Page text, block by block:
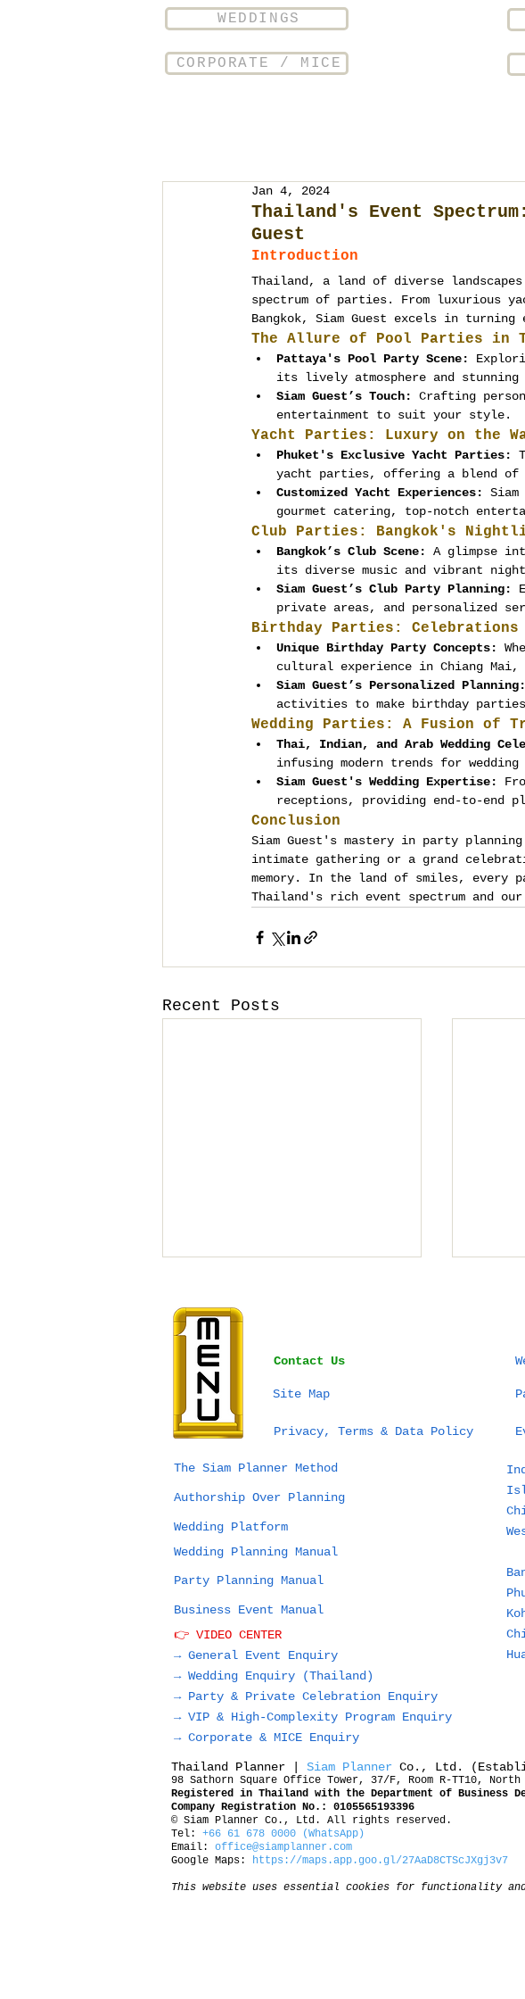
WEDDINGS
CORPORATE / MICE
Thailand's Event
Guest
Jan 4, 2024
Introduction
Thailand, a land of diverse
spectrum of parties. From luxurious
Bangkok, Siam Guest excels in
The Allure of Pool Parties in
Pattaya's Pool Party Scene:
its lively atmosphere and
Siam Guest’s Touch:
Crafting
entertainment to suit your style.
Yacht Parties: Luxury on the
Phuket's Exclusive Yacht Parties:
yacht parties, offering a blend of
Customized Yacht Experiences:
gourmet catering, top-notch
Club Parties: Bangkok's
Bangkok’s Club Scene:
A glimpse
its diverse music and vibrant
Siam Guest’s Club Party Planning:
private areas, and personalized
Birthday Parties:
Unique Birthday Party Concepts:
cultural experience in Chiang Mai,
Siam Guest’s Personalized Planning:
activities to make birthday
Wedding Parties: A Fusion of
Thai, Indian, and Arab Wedding
infusing modern trends for
Siam Guest's Wedding Expertise:
receptions, providing end-to-end
Conclusion
Siam Guest's mastery in party
intimate gathering or a grand
memory. In the land of smiles, every
Thailand's rich event spectrum and our
Recent Posts
Bangkok vs Phuket vs
Wedding in Thailand:
Right for You?
and
a
Contact Us
Site Map
Privacy, Terms & Data Policy
The Siam Planner Method
Authorship Over Planning
Wedding Platform
Wedding Planning Manual
Party Planning Manual
Business Event Manual
👉 VIDEO CENTER
→ General Event Enquiry
→ Wedding Enquiry (Thailand)
→ Party & Private Celebration Enquiry
→ VIP & High-Complexity Program Enquiry
→ Corporate & MICE Enquiry
Thailand Planner | Siam Planner Co., Ltd.
98 Sathorn Square Office Tower, 37/F, Room R-TT10,
Registered in Thailand with the Department of Business
Company Registration No.: 0105565193396
© Siam Planner Co., Ltd. All rights reserved.
Tel: +66 61 678 0000 (WhatsApp)
Email: office@siamplanner.com
Google Maps: https://maps.app.goo.gl/27AaD8CTScJXgj3v7
This website uses essential cookies for functionality